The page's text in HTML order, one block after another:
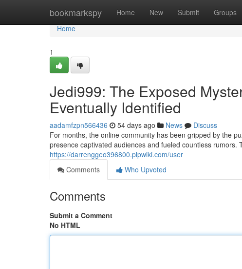
bookmarkspy Home New Submit Groups
Home
Home
1
Jedi999: The Exposed
Eventually Identified
aadamfzpn566436 54 days ago News
Discuss
For months, the online community has been gripped by the
presence captivated audiences and fueled countless rumors.
https://darrenggeo396800.plpwiki.com/user
Comments
Who Upvoted
Comments
Submit a Comment
No HTML